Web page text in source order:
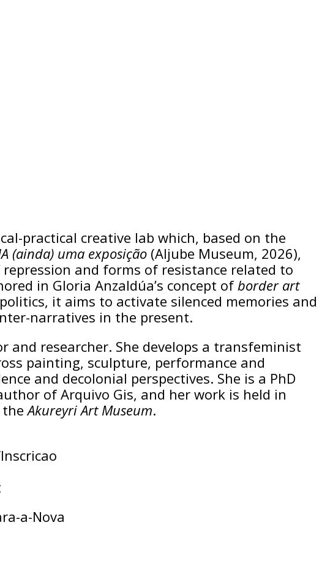
practical creative lab which, based on the
(ainda) uma exposição (Aljube Museum, 2026),
and forms of resistance related to
in Gloria Anzaldúa’s concept ofborder art
it aims to activate silenced memories and
narratives in the present.
and researcher. She develops a transfeminist
painting, sculpture, performance and
and decolonial perspectives. She is a PhD
of Arquivo Gis, and her work is held in
theAkureyri Art Museum.
a-Nova